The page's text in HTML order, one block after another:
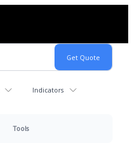
Indicators
Tools